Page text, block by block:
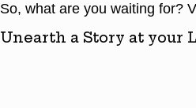
So, what are you waiting for?
Unearth a Story at your